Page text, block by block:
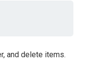
and delete items.